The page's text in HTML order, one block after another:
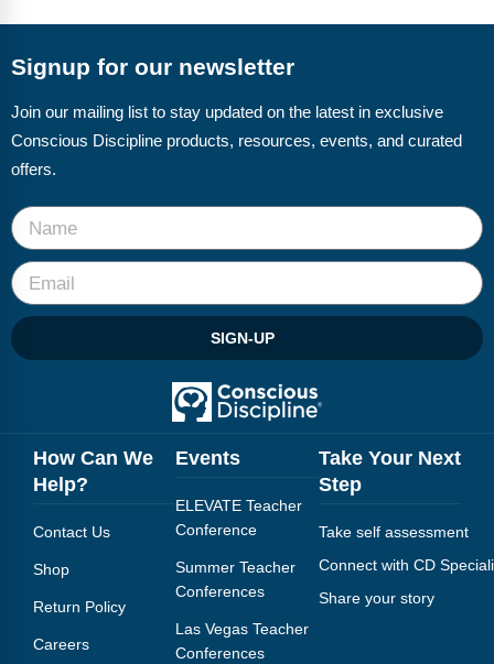
CD Now Modules
Free Tools
Top Products
Browse Store
Free Printables
Contact
Blog
Webinars
Podcasts
Signup for our newsletter
Join our mailing list to stay updated on the latest in exclusive
Conscious Discipline products, resources, events, and curated
offers.
SIGN-UP
How Can We
Help?
Contact Us
Shop
Return Policy
Careers
Events
ELEVATE Teacher
Conference
Summer Teacher
Conferences
Las Vegas Teacher
Conferences
Take Your Next
Step
Take self assessment
Connect with CD
Share your story